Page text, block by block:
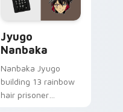
and daily tabs.
Jyugo
Nanbaka
Nanbaka Jyugo
building 13 rainbow
hair prisoner